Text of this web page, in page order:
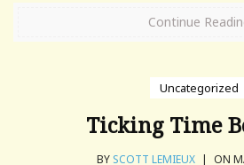
Continue
Uncategorized
Ticking Time
BY SCOTT LEMIEUX | ON